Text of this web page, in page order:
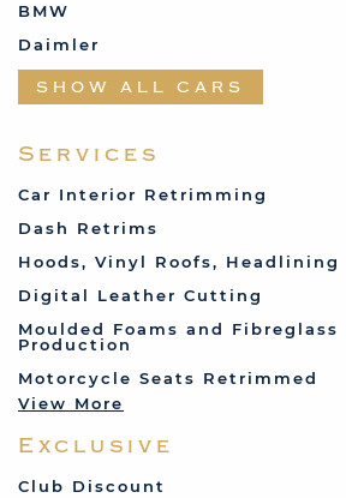
BMW
Daimler
Datsun
Ferrari
Land Rover
Lotus
Mercedes
MG
Mini
SHOW ALL CARS
Services
Car Interior Retrimming
Dash Retrims
Hoods, Vinyl Roofs, Headlining
Digital Leather Cutting
Moulded Foams and Fibreglass
Production
Motorcycle Seats Retrimmed
View More
Exclusive
Club Discount